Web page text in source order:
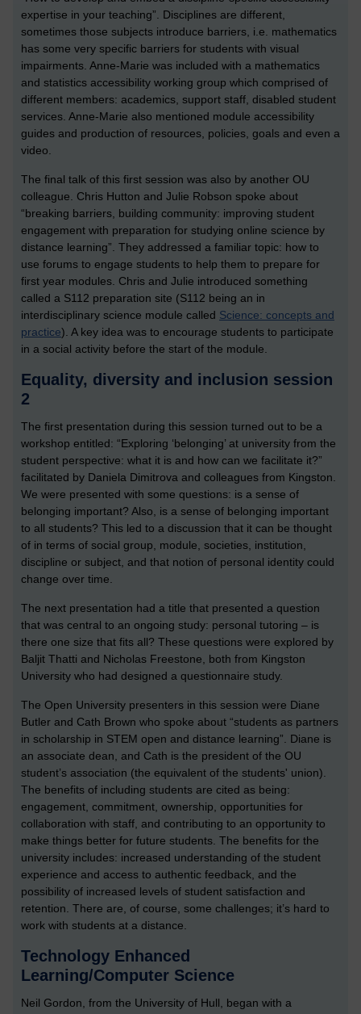
expertise in your teaching”. Disciplines are different,
sometimes those subjects introduce barriers, i.e. mathematics
has some very specific barriers for students with visual
impairments. Anne-Marie was included with a mathematics
and statistics accessibility working group which comprised of
different members: academics, support staff, disabled student
services. Anne-Marie also mentioned module accessibility
guides and production of resources, policies, goals and even a
video.
The final talk of this first session was also by another OU
colleague. Chris Hutton and Julie Robson spoke about
“breaking barriers, building community: improving student
engagement with preparation for studying online science by
distance learning”. They addressed a familiar topic: how to
use forums to engage students to help them to prepare for
first year modules. Chris and Julie introduced something
called a S112 preparation site (S112 being an in
interdisciplinary science module called Science: concepts and
practice). A key idea was to encourage students to participate
in a social activity before the start of the module.
Equality, diversity and inclusion session
2
The first presentation during this session turned out to be a
workshop entitled: “Exploring ‘belonging’ at university from the
student perspective: what it is and how can we facilitate it?”
facilitated by Daniela Dimitrova and colleagues from Kingston.
We were presented with some questions: is a sense of
belonging important? Also, is a sense of belonging important
to all students? This led to a discussion that it can be thought
of in terms of social group, module, societies, institution,
discipline or subject, and that notion of personal identity could
change over time.
The next presentation had a title that presented a question
that was central to an ongoing study: personal tutoring – is
there one size that fits all? These questions were explored by
Baljit Thatti and Nicholas Freestone, both from Kingston
University who had designed a questionnaire study.
The Open University presenters in this session were Diane
Butler and Cath Brown who spoke about “students as partners
in scholarship in STEM open and distance learning”. Diane is
an associate dean, and Cath is the president of the OU
student’s association (the equivalent of the students' union).
The benefits of including students are cited as being:
engagement, commitment, ownership, opportunities for
collaboration with staff, and contributing to an opportunity to
make things better for future students. The benefits for the
university includes: increased understanding of the student
experience and access to authentic feedback, and the
possibility of increased levels of student satisfaction and
retention. There are, of course, some challenges; it’s hard to
work with students at a distance.
Technology Enhanced
Learning/Computer Science
Neil Gordon, from the University of Hull, began with a